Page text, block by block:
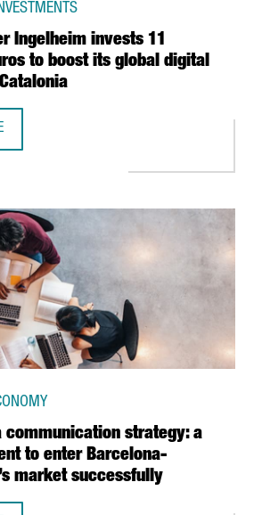
Ingelheim invests 11
to boost its global digital
communication strategy: a
to enter Barcelona-
market successfully